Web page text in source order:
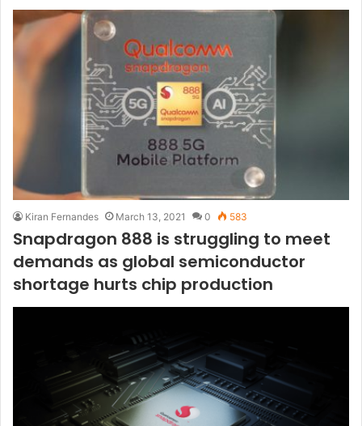
Kiran Fernandes March 13, 2021 0 583
Snapdragon 888 is struggling to meet
demands as global semiconductor
shortage hurts chip production